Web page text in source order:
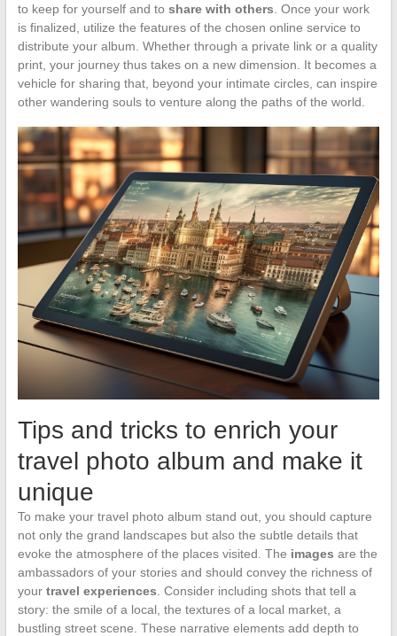
to keep for yourself and to share with others . Once your work
is finalized, utilize the features of the chosen online service to
distribute your album. Whether through a private link or a quality
print, your journey thus takes on a new dimension. It becomes a
vehicle for sharing that, beyond your intimate circles, can inspire
other wandering souls to venture along the paths of the world.
Tips and tricks to enrich your
travel photo album and make it
unique
To make your travel photo album stand out, you should capture
not only the grand landscapes but also the subtle details that
evoke the atmosphere of the places visited. The images are the
ambassadors of your stories and should convey the richness of
your travel experiences . Consider including shots that tell a
story: the smile of a local, the textures of a local market, a
bustling street scene. These narrative elements add depth to